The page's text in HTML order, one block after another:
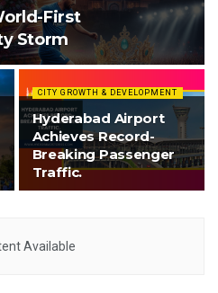
First
Storm
CITY GROWTH & DEVELOPMENT
Hyderabad Airport
Achieves Record-
Breaking Passenger
Traffic.
Available